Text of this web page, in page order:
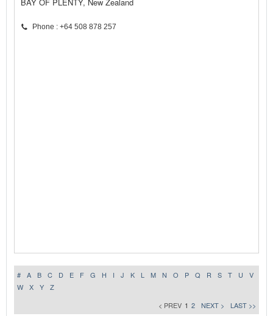
Phone : +64 508 878 257
# A B C D E F G H I J K L M N O P Q R S T U
V
W
X Y
Z
< PREV 1 2 NEXT > LAST >>